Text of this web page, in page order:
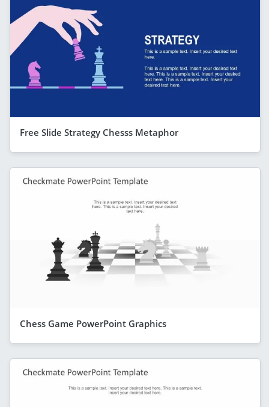
Free Slide Strategy Chesss Metaphor
Chess Game PowerPoint Graphics